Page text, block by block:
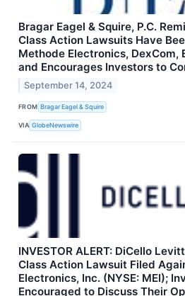
Bragar Eagel & Squire, P.C.
Class Action Lawsuits Have
Methode Electronics, DexCom,
and Encourages Investors to
September 14, 2024
FROM Bragar Eagel & Squire
VIA GlobeNewswire
INVESTOR ALERT: DiCello
Class Action Lawsuit Filed
Electronics, Inc. (NYSE: MEI);
Encouraged to Discuss Their